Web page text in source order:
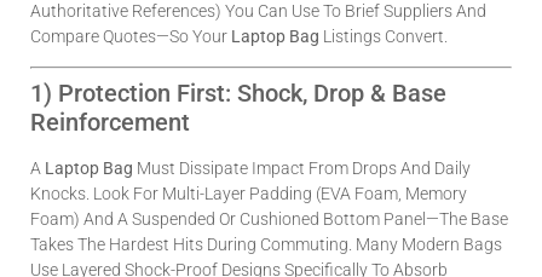
Authoritative References) You Can Use To Brief Suppliers And
Compare Quotes—So Your Laptop Bag Listings Convert.
1) Protection First: Shock, Drop & Base
Reinforcement
A Laptop Bag Must Dissipate Impact From Drops And Daily
Knocks. Look For Multi-Layer Padding (EVA Foam, Memory
Foam) And A Suspended Or Cushioned Bottom Panel—The Base
Takes The Hardest Hits During Commuting. Many Modern Bags
Use Layered Shock-Proof Designs Specifically To Absorb